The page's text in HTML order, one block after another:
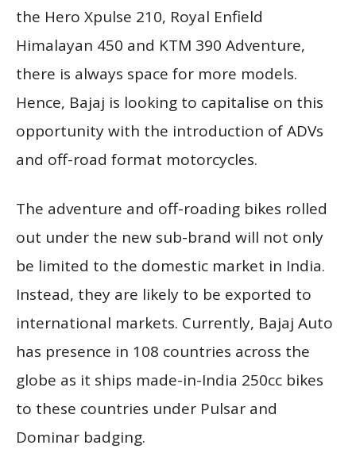
the Hero Xpulse 210, Royal Enfield
Himalayan 450 and KTM 390 Adventure,
there is always space for more models.
Hence, Bajaj is looking to capitalise on this
opportunity with the introduction of ADVs
and off-road format motorcycles.
The adventure and off-roading bikes rolled
out under the new sub-brand will not only
be limited to the domestic market in India.
Instead, they are likely to be exported to
international markets. Currently, Bajaj Auto
has presence in 108 countries across the
globe as it ships made-in-India 250cc bikes
to these countries under Pulsar and
Dominar badging.